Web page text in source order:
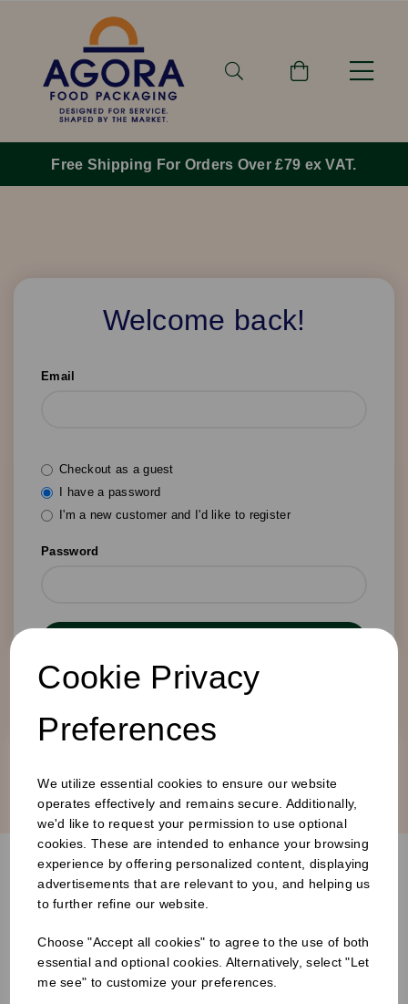
Cookie Privacy
Preferences
We utilize essential cookies to ensure our website
operates effectively and remains secure. Additionally,
we'd like to request your permission to use optional
cookies. These are intended to enhance your browsing
experience by offering personalized content, displaying
advertisements that are relevant to you, and helping us
to further refine our website.
Choose "Accept all cookies" to agree to the use of both
essential and optional cookies. Alternatively, select "Let
me see" to customize your preferences.
Free Shipping For Orders Over £79 ex VAT.
Welcome back!
Email
Checkout as a guest
I have a password
I'm a new customer and I'd like to register
Password
Forgotten your password?
Sign
our
newsletter
Email
Products
Quick Links
Info & Policies